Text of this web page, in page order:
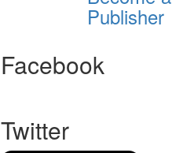
Publisher
Facebook
Twitter